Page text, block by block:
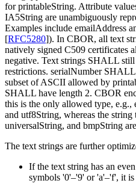
for printableString. Attribute
IA5String are unambiguously
Examples include emailAddress
[RFC5280]). In CBOR, all text
natively signed C509 certificates
negative. Text strings SHALL still
restrictions. serialNumber SHALL
subset of ASCII allowed by
SHALL have length 2. CBOR
this is the only allowed type,
and utf8String, whereas the string
universalString, and bmpString
The text strings are further
If the text string has an
symbols '0'–'9' or 'a'–'f', it